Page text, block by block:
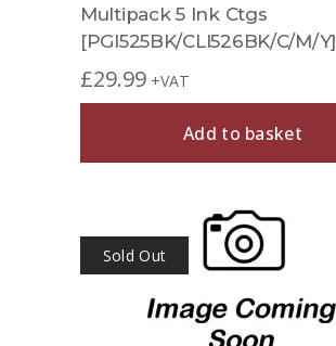
Multipack 5 Ink Ctgs
[PGI525BK/CLI526BK/C/M/Y]
£29.99 +VAT
Add to basket
Sold Out